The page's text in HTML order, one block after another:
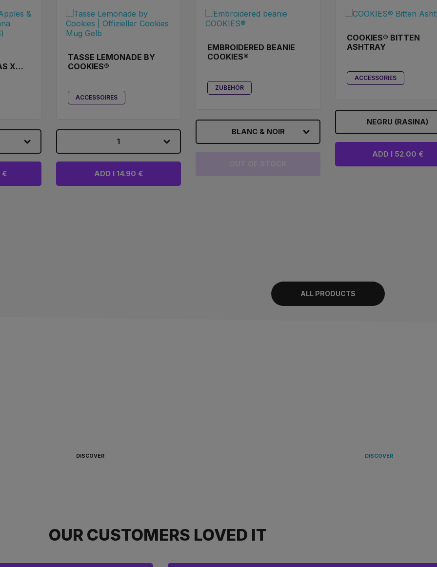
X
€
TASSE LEMONADE BY
COOKIES®
ACCESSOIRES
1
ADD I 14.90 €
EMBROIDERED BEANIE
COOKIES®
ZUBEHÖR
BLANC & NOIR
COOKIES® BITTEN
ASHTRAY
ACCESSORIES
NEGRU (RASINA)
ADD I 52.00 €
ALL PRODUCTS
DISCOVER DISCOVER
OUR CUSTOMERS LOVED IT